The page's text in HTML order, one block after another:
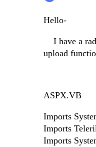
Hello-
I have a
upload
ASPX.VB
Imports
Imports
Imports